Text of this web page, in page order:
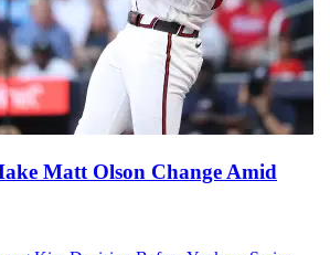
Matt Olson Change Amid